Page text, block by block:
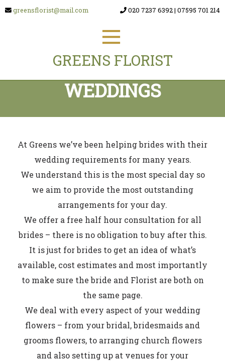
GREENS FLORIST
greensflorist@mail.com 020 7237 6392| 07595 701 214
WEDDINGS
At Greens we’ve been helping brides with their
wedding requirements for many years.
We understand this is the most special day so
we aim to provide the most outstanding
arrangements for your day.
We offer a free half hour consultation for all
brides – there is no obligation to buy after this.
It is just for brides to get an idea of what’s
available, cost estimates and most importantly
to make sure the bride and Florist are both on
the same page.
We deal with every aspect of your wedding
flowers – from your bridal, bridesmaids and
grooms flowers, to arranging church flowers
and also setting up at venues for your